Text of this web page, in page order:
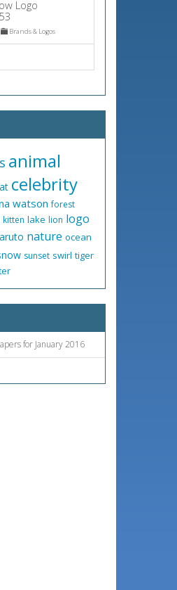
Logo
Brands & Logos
animal
celebrity
watson forest
kitten lake lion logo
nature ocean
sunset swirl tiger
for January 2016